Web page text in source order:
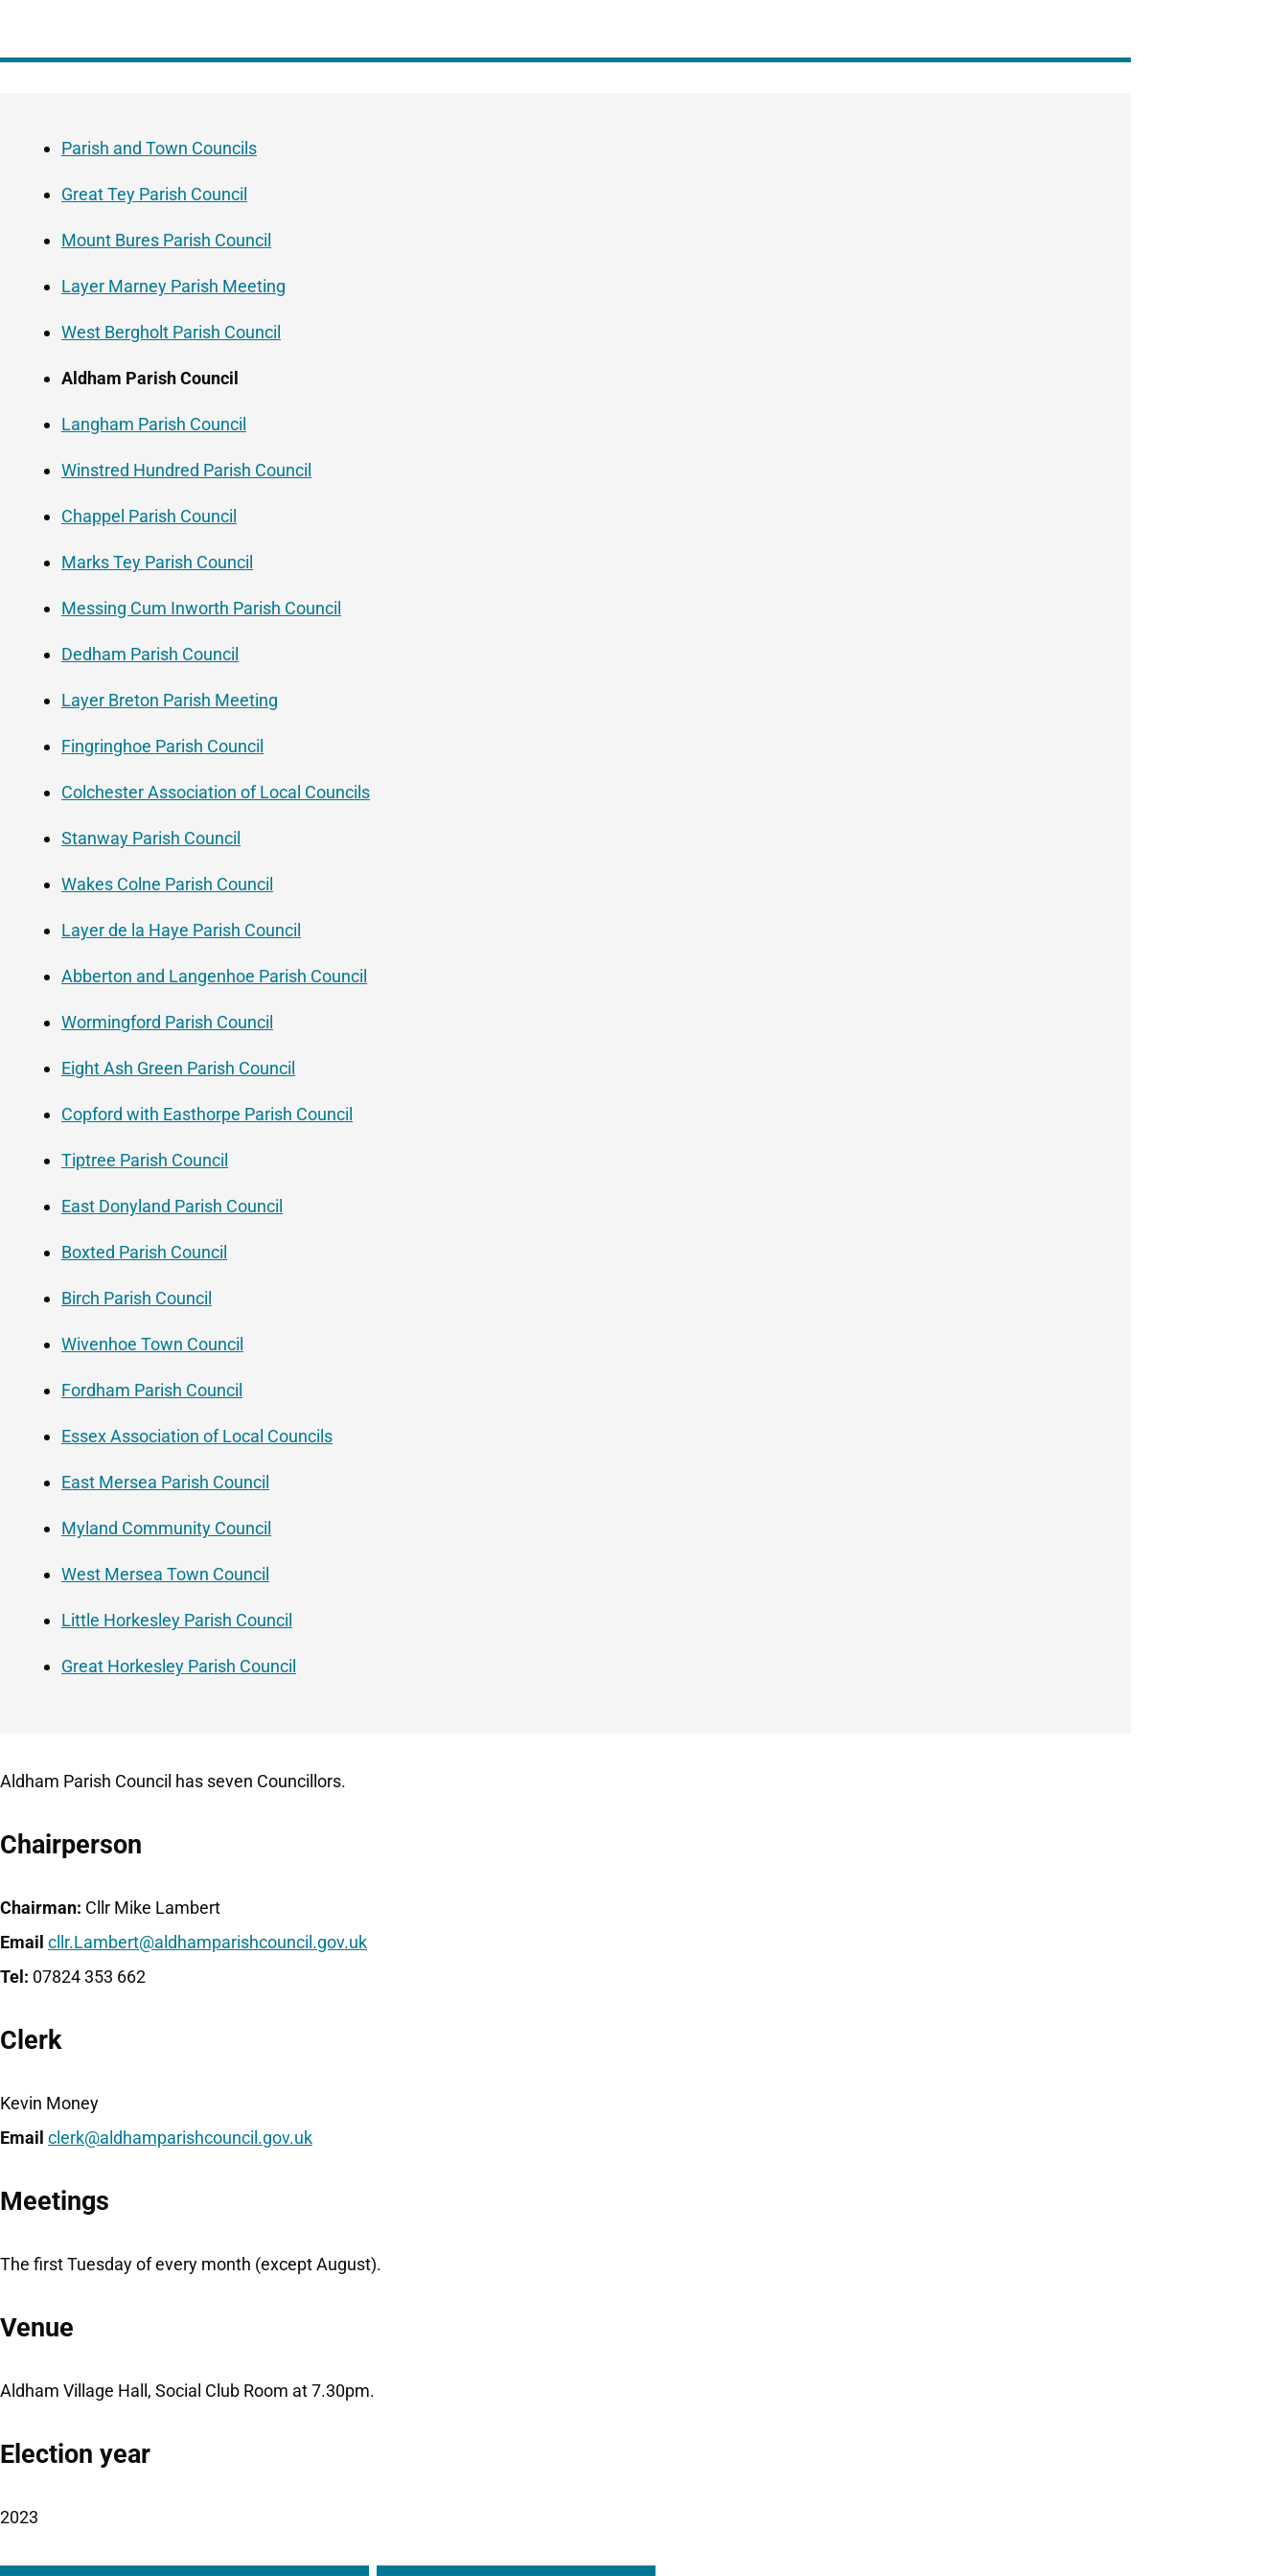
Navigation
Parish and Town Councils
Great Tey Parish Council
Mount Bures Parish Council
Layer Marney Parish Meeting
West Bergholt Parish Council
Aldham Parish Council
Langham Parish Council
Winstred Hundred Parish Council
Chappel Parish Council
Marks Tey Parish Council
Messing Cum Inworth Parish Council
Dedham Parish Council
Layer Breton Parish Meeting
Fingringhoe Parish Council
Colchester Association of Local Councils
Stanway Parish Council
Wakes Colne Parish Council
Layer de la Haye Parish Council
Abberton and Langenhoe Parish Council
Wormingford Parish Council
Eight Ash Green Parish Council
Copford with Easthorpe Parish Council
Tiptree Parish Council
East Donyland Parish Council
Boxted Parish Council
Birch Parish Council
Wivenhoe Town Council
Fordham Parish Council
Essex Association of Local Councils
East Mersea Parish Council
Myland Community Council
West Mersea Town Council
Little Horkesley Parish Council
Great Horkesley Parish Council
Aldham Parish Council has seven Councillors.
Chairperson
Chairman: Cllr Mike Lambert
Email cllr.Lambert@aldhamparishcouncil.gov.uk
Tel: 07824 353 662
Clerk
Kevin Money
Email clerk@aldhamparishcouncil.gov.uk
Meetings
The first Tuesday of every month (except August).
Venue
Aldham Village Hall, Social Club Room at 7.30pm.
Election year
2023